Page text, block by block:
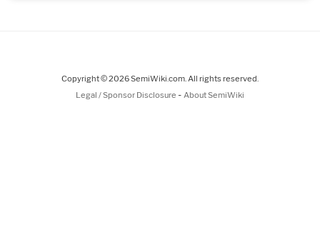
Copyright © 2026 SemiWiki.com. All rights reserved.
Legal / Sponsor Disclosure - About SemiWiki